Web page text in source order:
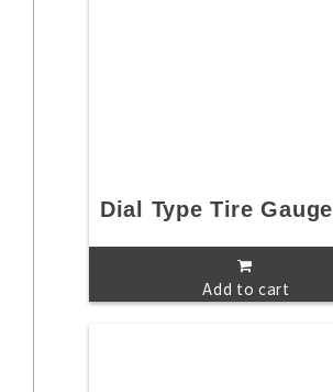
Dial Type Tire Gauge
Add to cart